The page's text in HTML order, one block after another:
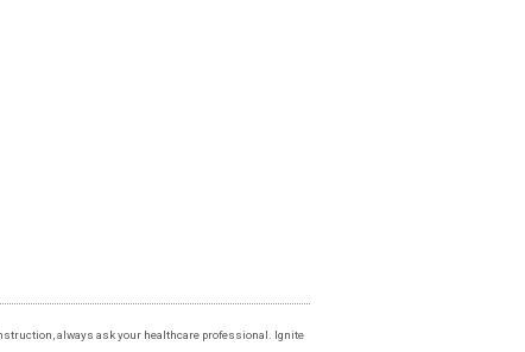
always ask your healthcare professional. Ignite